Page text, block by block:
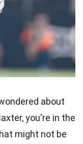
about
you're in the
might not be